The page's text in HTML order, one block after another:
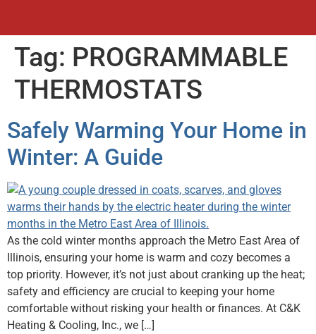
Tag: PROGRAMMABLE
THERMOSTATS
Safely Warming Your Home in
Winter: A Guide
As the cold winter months approach the Metro East Area of
Illinois, ensuring your home is warm and cozy becomes a
top priority. However, it’s not just about cranking up the heat;
safety and efficiency are crucial to keeping your home
comfortable without risking your health or finances. At C&K
Heating & Cooling, Inc., we […]